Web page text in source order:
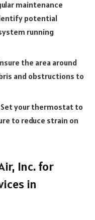
maintenance
potential
running
the area around
and obstructions to
your thermostat to
to reduce strain on
Inc. for
in